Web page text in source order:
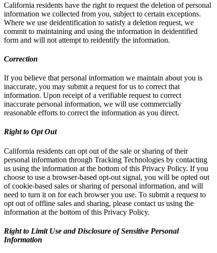
California residents have the right to request the deletion of personal
information we collected from you, subject to certain exceptions.
Where we use deidentification to satisfy a deletion request, we
commit to maintaining and using the information in deidentified
form and will not attempt to reidentify the information.
Correction
If you believe that personal information we maintain about you is
inaccurate, you may submit a request for us to correct that
information. Upon receipt of a verifiable request to correct
inaccurate personal information, we will use commercially
reasonable efforts to correct the information as you direct.
Right to Opt Out
California residents can opt out of the sale or sharing of their
personal information through Tracking Technologies by contacting
us using the information at the bottom of this Privacy Policy. If you
choose to use a browser-based opt-out signal, you will be opted out
of cookie-based sales or sharing of personal information, and will
need to turn it on for each browser you use. To submit a request to
opt out of offline sales and sharing, please contact us using the
information at the bottom of this Privacy Policy.
Right to Limit Use and Disclosure of Sensitive Personal
Information